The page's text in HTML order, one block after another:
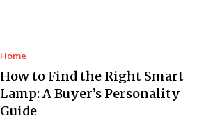
Home
How to Find the Right Smart
Lamp: A Buyer’s Personality
Guide